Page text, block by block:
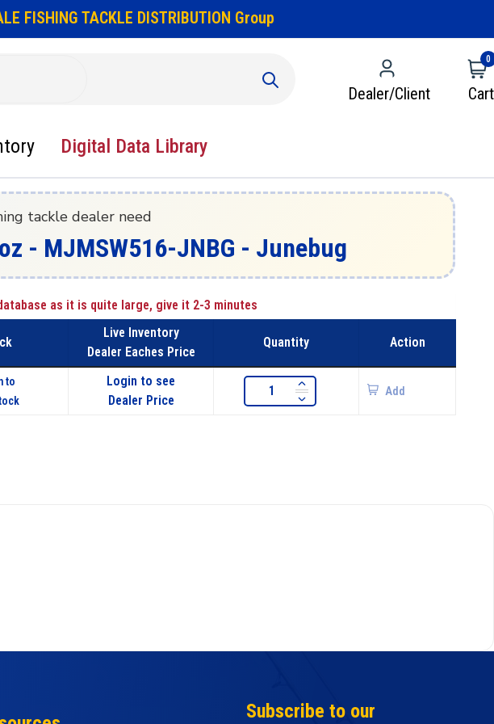
FISHING TACKLE DISTRIBUTION Group
Dealer/Client
0
Cart
Digital Data Library
tackle dealer need
- MJMSW516-JNBG - Junebug
as it is quite large, give it 2-3 minutes
Live Inventory
Dealer Eaches Price
Quantity Action
to
Login to see
Dealer Price
Add
Subscribe to our